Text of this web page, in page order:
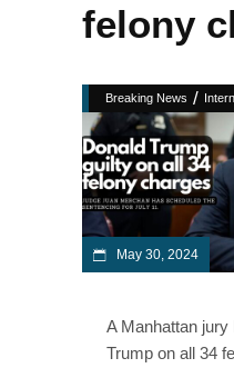
felony
Breaking News /
May 30, 2024
A Manhattan
Trump on all 34